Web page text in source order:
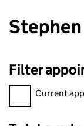
Stephen
Filter
FilterCurrent